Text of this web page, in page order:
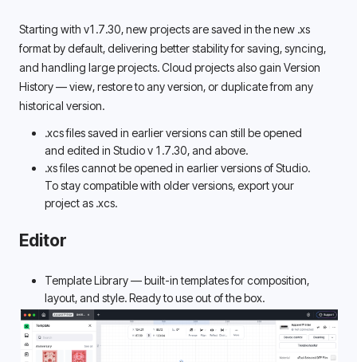
Starting with v1.7.30, new projects are saved in the new .xs
format by default, delivering better stability for saving, syncing,
and handling large projects. Cloud projects also gain Version
History — view, restore to any version, or duplicate from any
historical version.
.xcs files saved in earlier versions can still be opened
and edited in Studio v 1.7.30, and above.
.xs files cannot be opened in earlier versions of Studio.
To stay compatible with older versions, export your
project as .xcs.
Editor
Template Library — built-in templates for composition,
layout, and style. Ready to use out of the box.